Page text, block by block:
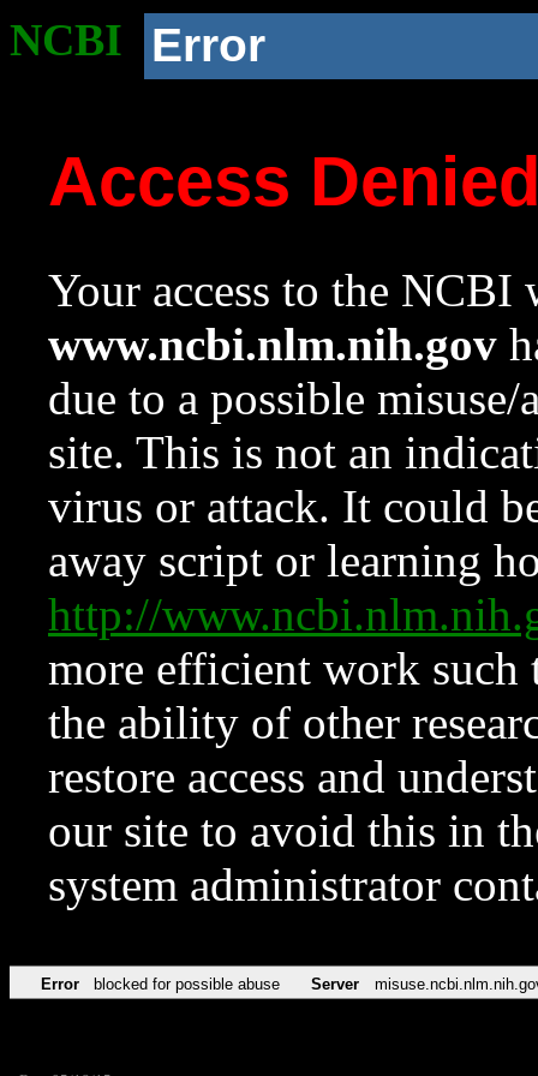
NCBI Error
Access
Your access to the NCBI
www.ncbi.nlm.nih.gov
due to a possible
site. This is not an
virus or attack. It could
away script or learning
http://
more efficient work such
the ability of other
restore access and
our site to avoid this in
system administrator
Error blocked for possible abuse Server